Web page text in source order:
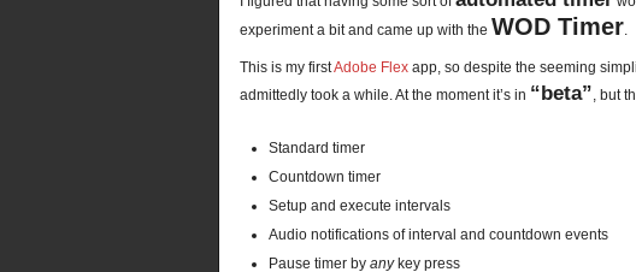
experiment a bit and came up with the WOD Timer.
This is my firstAdobe Flex app, so despite the seeming
admittedly took a while. At the moment it’s in “beta”, but
Standard timer
Countdown timer
Setup and execute intervals
Audio notifications of interval and countdown events
Pause timer by anykey press